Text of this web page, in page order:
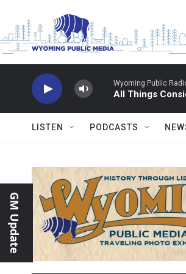
Wyoming Public
All Things
LISTEN PODCASTS
GM Update